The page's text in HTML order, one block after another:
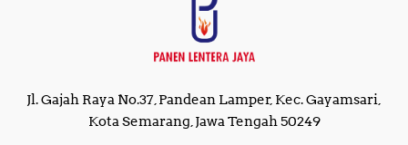
Jl. Gajah Raya No.37, Pandean Lamper, Kec. Gayamsari,
Kota Semarang, Jawa Tengah 50249